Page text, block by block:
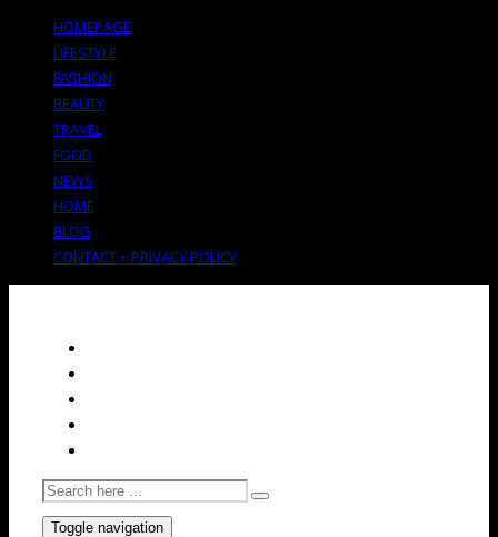
HOMEPAGE
LIFESTYLE
FASHION
BEAUTY
TRAVEL
FOOD
NEWS
HOME
BLOG
CONTACT + PRIVACY POLICY
Toggle navigation